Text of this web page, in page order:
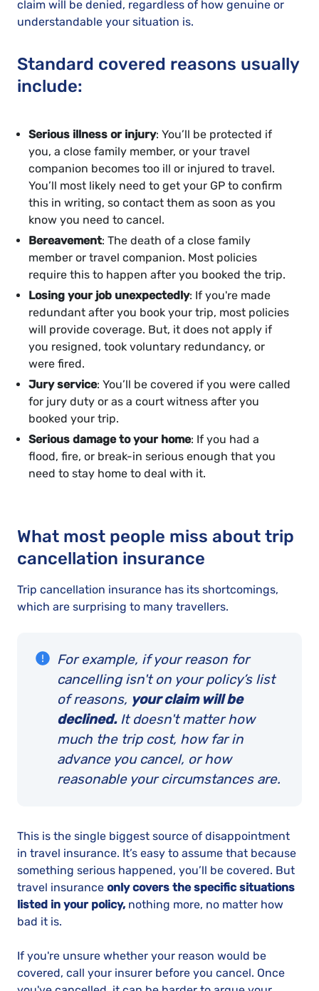
claim will be denied, regardless of how genuine or
understandable your situation is.
Standard covered reasons usually
include:
Serious illness or injury: You’ll be protected if
you, a close family member, or your travel
companion becomes too ill or injured to travel.
You’ll most likely need to get your GP to confirm
this in writing, so contact them as soon as you
know you need to cancel.
Bereavement: The death of a close family
member or travel companion. Most policies
require this to happen after you booked the trip.
Losing your job unexpectedly: If you're made
redundant after you book your trip, most policies
will provide coverage. But, it does not apply if
you resigned, took voluntary redundancy, or
were fired.
Jury service: You’ll be covered if you were called
for jury duty or as a court witness after you
booked your trip.
Serious damage to your home: If you had a
flood, fire, or break-in serious enough that you
need to stay home to deal with it.
What most people miss about trip
cancellation insurance
Trip cancellation insurance has its shortcomings,
which are surprising to many travellers.
For example, if your reason for
cancelling isn't on your policy’s list
of reasons, your claim will be
declined.It doesn't matter how
much the trip cost, how far in
advance you cancel, or how
reasonable your circumstances are.
This is the single biggest source of disappointment
in travel insurance. It’s easy to assume that because
something serious happened, you’ll be covered. But
travel insurance only covers the specific situations
listed in your policy, nothing more, no matter how
bad it is.
If you're unsure whether your reason would be
covered, call your insurer before you cancel. Once